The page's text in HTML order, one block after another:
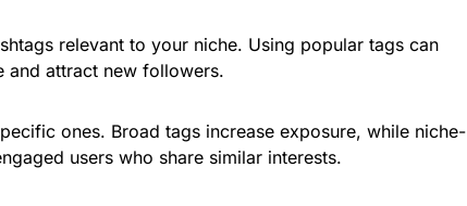
relevant to your niche. Using popular tags can
and attract new followers.
ones. Broad tags increase exposure, while niche-
users who share similar interests.